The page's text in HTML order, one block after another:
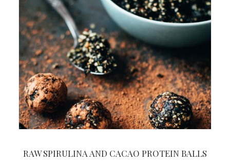
RAW SPIRULINA AND CACAO PROTEIN BALLS